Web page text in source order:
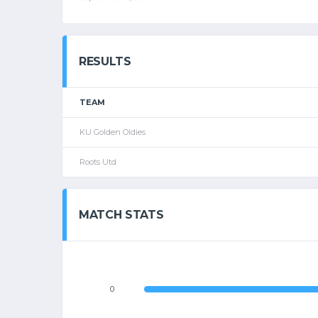
RESULTS
TEAM
KU Golden Oldies
Roots Utd
MATCH STATS
0